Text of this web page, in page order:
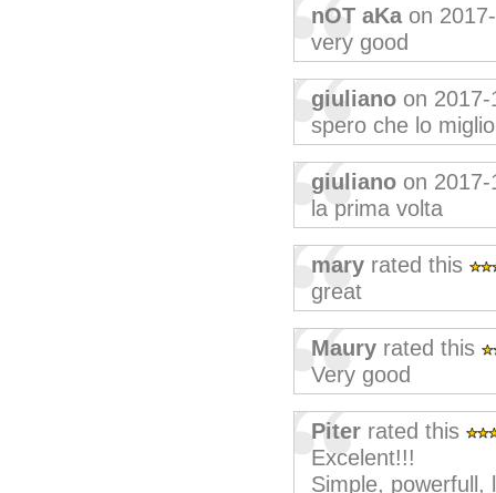
nOT aKa on
very good
giuliano on 2017-
spero che lo
giuliano on 2017-
la prima volta
mary rated this
great
Maury rated this
Very good
Piter rated this
Excelent!!!
Simple, powerfull,